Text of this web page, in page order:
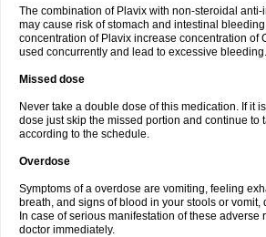
The combination of Plavix with non-steroidal
may cause risk of stomach and intestinal
concentration of Plavix increase concentration of
used concurrently and lead to excessive bleeding.
Missed dose
Never take a double dose of this medication. If it
dose just skip the missed portion and continue to
according to the schedule.
Overdose
Symptoms of a overdose are vomiting, feeling
breath, and signs of blood in your stools or vomit,
In case of serious manifestation of these adverse
doctor immediately.